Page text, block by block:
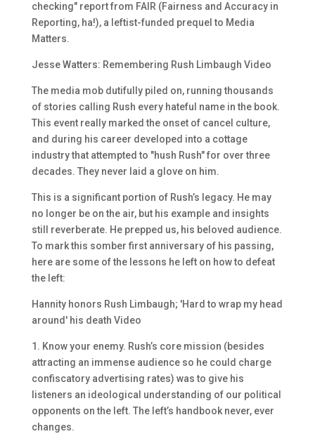
checking" report from FAIR (Fairness and Accuracy in
Reporting, ha!), a leftist-funded prequel to Media
Matters.
Jesse Watters: Remembering Rush Limbaugh Video
The media mob dutifully piled on, running thousands
of stories calling Rush every hateful name in the book.
This event really marked the onset of cancel culture,
and during his career developed into a cottage
industry that attempted to "hush Rush" for over three
decades. They never laid a glove on him.
This is a significant portion of Rush’s legacy. He may
no longer be on the air, but his example and insights
still reverberate. He prepped us, his beloved audience.
To mark this somber first anniversary of his passing,
here are some of the lessons he left on how to defeat
the left:
Hannity honors Rush Limbaugh; 'Hard to wrap my head
around' his death Video
1. Know your enemy. Rush’s core mission (besides
attracting an immense audience so he could charge
confiscatory advertising rates) was to give his
listeners an ideological understanding of our political
opponents on the left. The left’s handbook never, ever
changes.